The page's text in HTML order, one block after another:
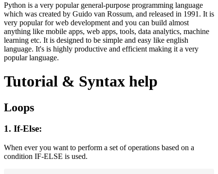
Python is a very popular general-purpose programming language
which was created by Guido van Rossum, and released in 1991. It is
very popular for web development and you can build almost
anything like mobile apps, web apps, tools, data analytics, machine
learning etc. It is designed to be simple and easy like english
language. It's is highly productive and efficient making it a very
popular language.
Tutorial & Syntax help
Loops
1. If-Else:
When ever you want to perform a set of operations based on a
condition IF-ELSE is used.